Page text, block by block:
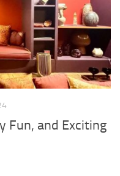
Fun, and Exciting